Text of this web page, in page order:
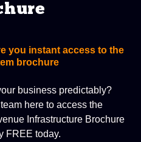
you instant access to the
brochure
business predictably?
here to access the
Infrastructure Brochure
FREE today.